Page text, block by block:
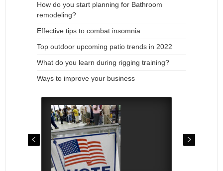
How do you start planning for Bathroom
remodeling?
Effective tips to combat insomnia
Top outdoor upcoming patio trends in 2022
What do you learn during rigging training?
Ways to improve your business